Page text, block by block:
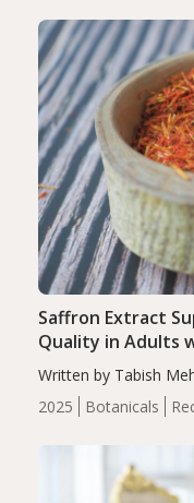
2025 Botanicals
Saffron Extract
Quality in Adults
Written by Tabish
completers, saffron
insomnia symptoms